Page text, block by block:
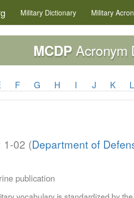
Military Dictionary Military
MCDP Acronym
F G H I J K L
1-02 (Department of
publication